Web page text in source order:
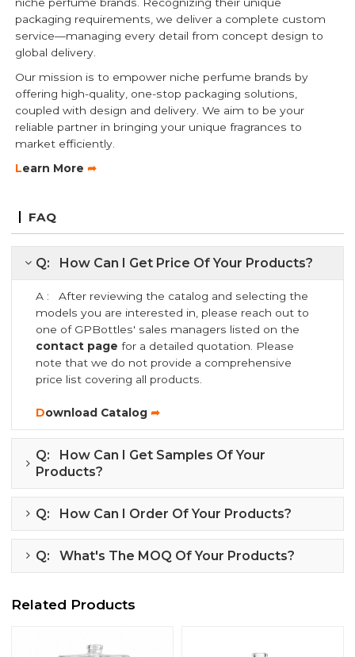
packaging requirements, we deliver a complete custom
service—managing every detail from concept design to
global delivery.
Our mission is to empower niche perfume brands by
offering high-quality, one-stop packaging solutions,
coupled with design and delivery. We aim to be your
reliable partner in bringing your unique fragrances to
market efficiently.
Learn More➦
FAQ
Q: How Can I Get Price Of Your Products?
A : After reviewing the catalog and selecting the
models you are interested in, please reach out to
one of GPBottles' sales managers listed on the
contact page for a detailed quotation. Please
note that we do not provide a comprehensive
price list covering all products.
Download Catalog➦
Q: How Can I Get Samples Of Your
Products?
Q: How Can I Order Of Your Products?
Q: What's The MOQ Of Your Products?
Related Products